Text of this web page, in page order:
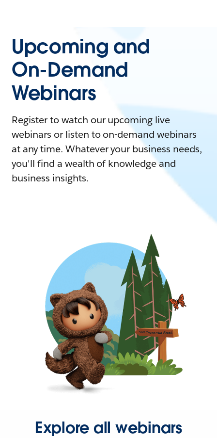
Upcoming and
On-Demand
Webinars
Register to watch our upcoming live
webinars or listen to on-demand webinars
at any time. Whatever your business needs,
you'll find a wealth of knowledge and
business insights.
Explore all webinars